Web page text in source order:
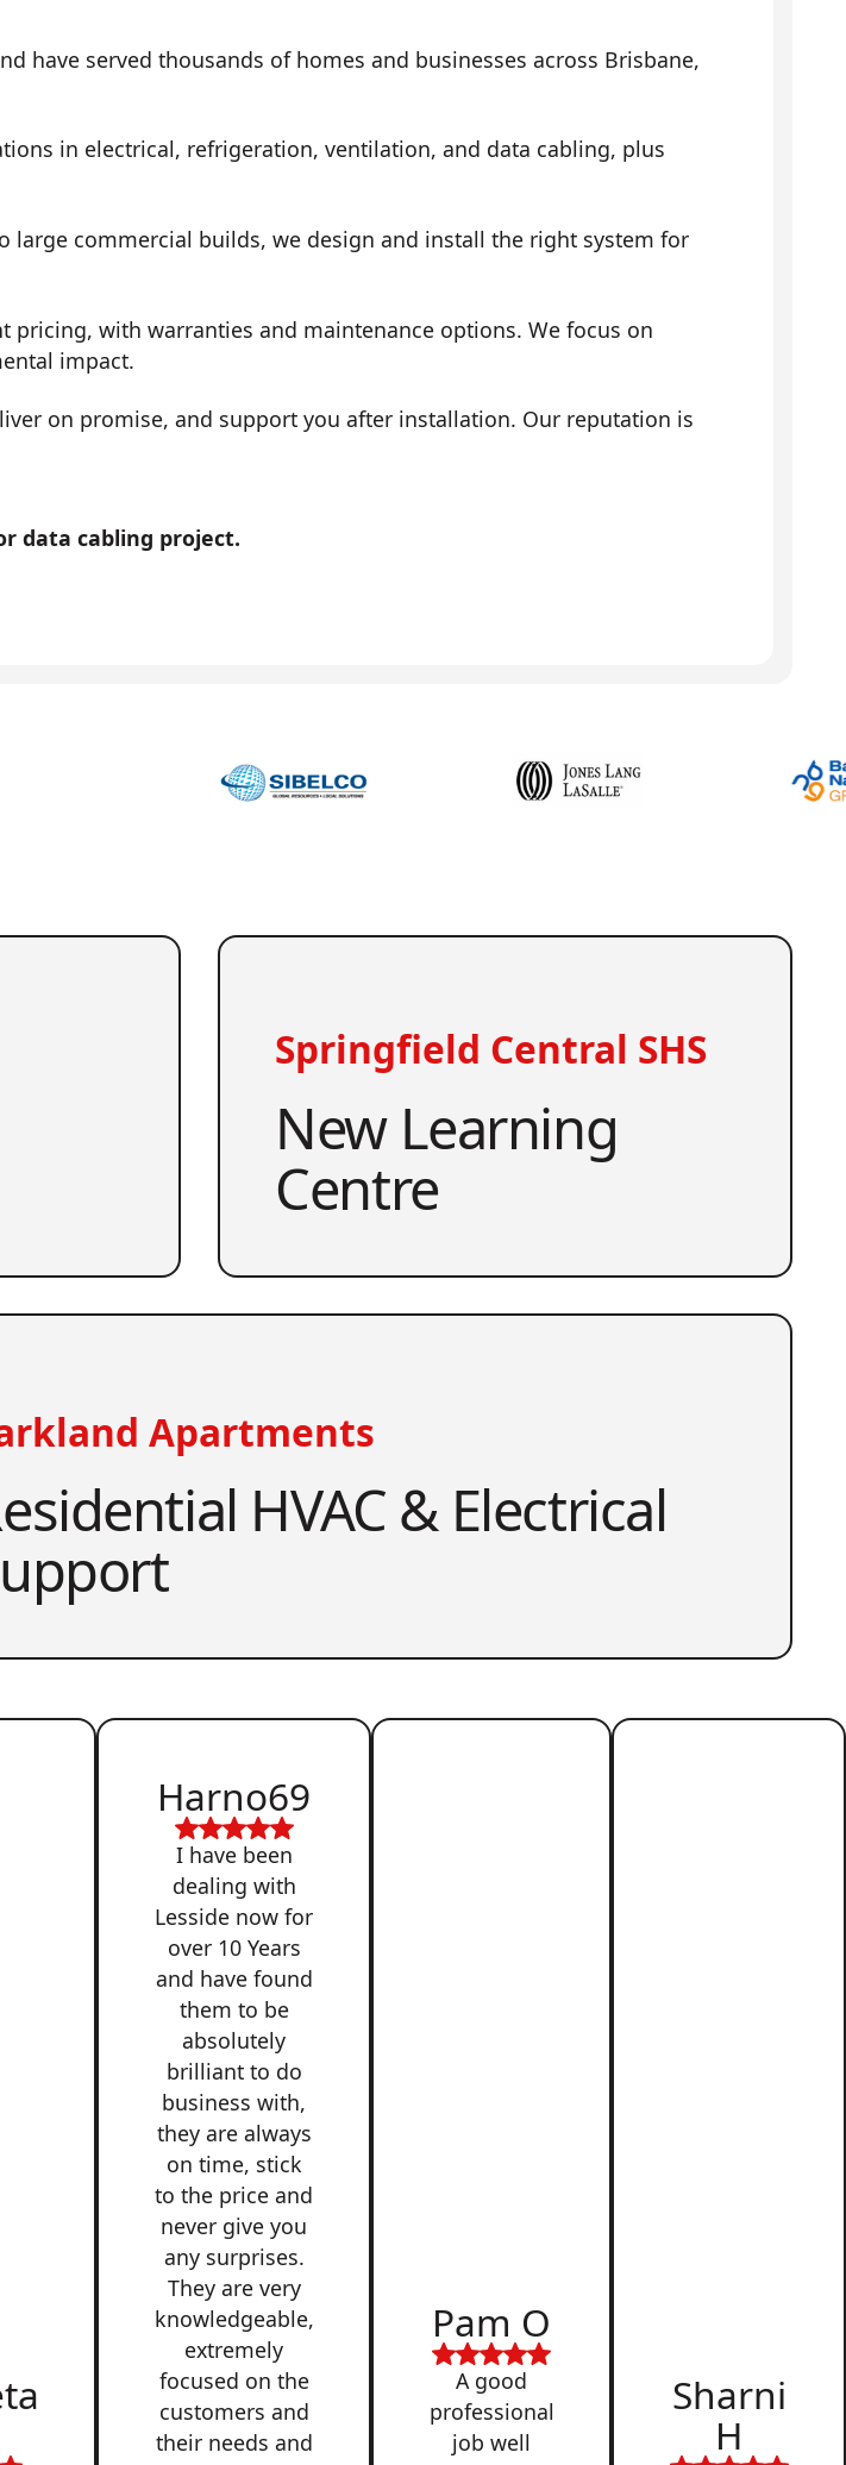
have served thousands of homes and businesses across Brisbane,
in electrical, refrigeration, ventilation, and data cabling, plus
large commercial builds, we design and install the right system for
pricing, with warranties and maintenance options. We focus on
impact.
on promise, and support you after installation. Our reputation is
data cabling project.
Springfield Central SHS
New Learning
Centre
Apartments
HVAC & Electrical
Harno69
I have been
dealing with
Lesside now for
over 10 Years
and have found
them to be
absolutely
brilliant to do
business with,
they are always
on time, stick
to the price and
never give you
any surprises.
They are very
knowledgeable,
extremely
focused on the
customers and
their needs and
Pam O
A good
professional
job well
Sharni
H